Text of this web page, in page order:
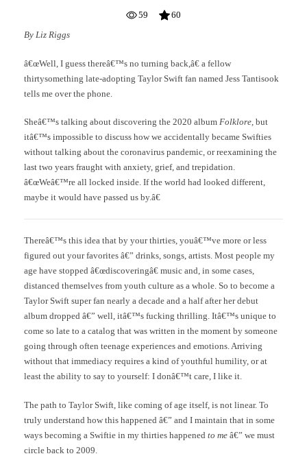
59
60
By Liz Riggs
â€œWell, I guess thereâ€™s no turning back,â€ a fellow
thirtysomething late-adopting Taylor Swift fan named Jess Tantisook
tells me over the phone.
Sheâ€™s talking about discovering the 2020 album Folklore, but
itâ€™s impossible to discuss how we accidentally became Swifties
without talking about the coronavirus pandemic, or reexamining the
last two years fraught with anxiety, grief, and trepidation.
â€œWeâ€™re all locked inside. If the world had looked different,
maybe it would have passed us by.â€
Thereâ€™s this idea that by your thirties, youâ€™ve more or less
figured out your favorites â€” drinks, songs, artists. Most people my
age have stopped â€œdiscoveringâ€ music and, in some cases,
distanced themselves from youth culture as a whole. So to become a
Taylor Swift super fan nearly a decade and a half after her debut
album dropped â€” well, itâ€™s fucking thrilling. Itâ€™s unique to
come so late to a catalog that was written in the moment by someone
going through often teenage experiences and emotions. Arriving
without that immediacy requires a kind of youthful humility, or at
least the ability to say to yourself: I donâ€™t care, I like it.
The path to Taylor Swift, like coming of age itself, is not linear. To
truly understand how this happened â€” and I maintain that in some
ways becoming a Swiftie in my thirties happened to me â€” we must
circle back to 2009.